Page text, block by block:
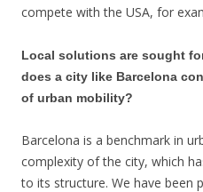
compete with the USA, for
Local solutions are sought
does a city like Barcelona
of urban mobility?
Barcelona is a benchmark in
complexity of the city, which
to its structure. We have been